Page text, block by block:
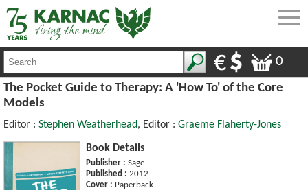
0
The Pocket Guide to Therapy: A 'How To' of the Core
Models
Editor : Stephen Weatherhead, Editor : Graeme Flaherty-Jones
Book Details
Publisher : Sage
Published : 2012
Cover : Paperback